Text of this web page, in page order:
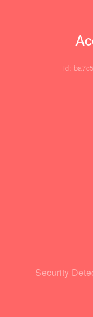
id:
Security